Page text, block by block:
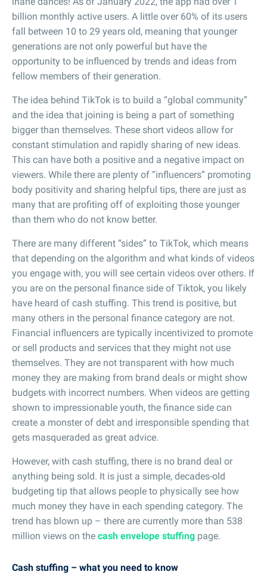
billion monthly active users. A little over 60% of its users
fall between 10 to 29 years old, meaning that younger
generations are not only powerful but have the
opportunity to be influenced by trends and ideas from
fellow members of their generation.
The idea behind TikTok is to build a “global community”
and the idea that joining is being a part of something
bigger than themselves. These short videos allow for
constant stimulation and rapidly sharing of new ideas.
This can have both a positive and a negative impact on
viewers. While there are plenty of “influencers” promoting
body positivity and sharing helpful tips, there are just as
many that are profiting off of exploiting those younger
than them who do not know better.
There are many different “sides” to TikTok, which means
that depending on the algorithm and what kinds of videos
you engage with, you will see certain videos over others. If
you are on the personal finance side of Tiktok, you likely
have heard of cash stuffing. This trend is positive, but
many others in the personal finance category are not.
Financial influencers are typically incentivized to promote
or sell products and services that they might not use
themselves. They are not transparent with how much
money they are making from brand deals or might show
budgets with incorrect numbers. When videos are getting
shown to impressionable youth, the finance side can
create a monster of debt and irresponsible spending that
gets masqueraded as great advice.
However, with cash stuffing, there is no brand deal or
anything being sold. It is just a simple, decades-old
budgeting tip that allows people to physically see how
much money they have in each spending category. The
trend has blown up – there are currently more than 538
million views on the cash envelope stuffing page.
Cash stuffing – what you need to know